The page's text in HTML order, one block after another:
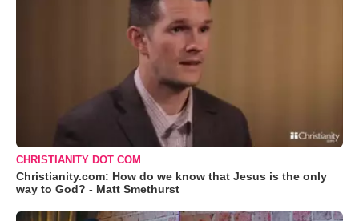
CHRISTIANITY DOT COM
Christianity.com: How do we know that Jesus is the only
way to God? - Matt Smethurst